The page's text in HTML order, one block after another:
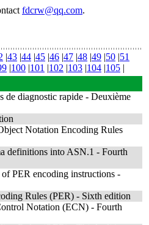
fdcrw@qq.com.
|43 |44 |45 |46 |47 |48 |49 |50 |51
|100 |101 |102 |103 |104 |105 |
de diagnostic rapide - Deuxième
Notation Encoding Rules
definitions into ASN.1 - Fourth
PER encoding instructions -
Rules (PER) - Sixth edition
Notation (ECN) - Fourth